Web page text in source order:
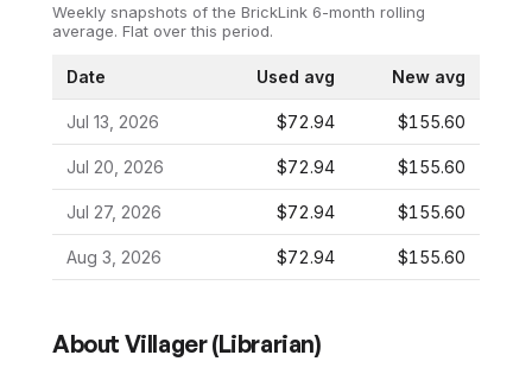
Weekly snapshots of the BrickLink 6-month rolling
average. Flat over this period.
Date Used avg New avg
Jul 13, 2026 $72.94 $155.60
Jul 20, 2026 $72.94 $155.60
Jul 27, 2026 $72.94 $155.60
Aug 3, 2026 $72.94 $155.60
About Villager (Librarian)